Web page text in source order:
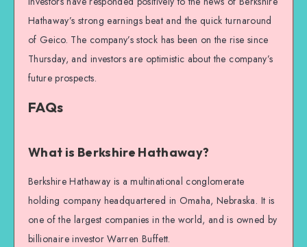
Hathaway’s strong earnings beat and the quick turnaround
of Geico. The company’s stock has been on the rise since
Thursday, and investors are optimistic about the company’s
future prospects.
FAQs
What is Berkshire Hathaway?
Berkshire Hathaway is a multinational conglomerate
holding company headquartered in Omaha, Nebraska. It is
one of the largest companies in the world, and is owned by
billionaire investor Warren Buffett.